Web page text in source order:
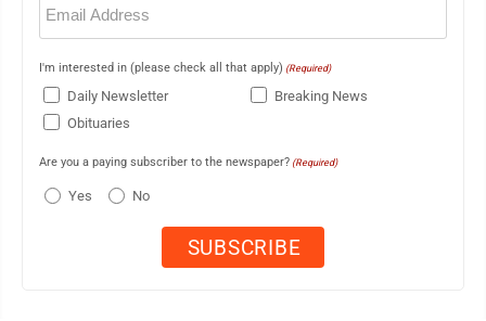
(Required)
I'm interested in (please check all that apply) (Required)
Daily Newsletter
Breaking News
Obituaries
Are you a paying subscriber to the newspaper? (Required)
Yes No